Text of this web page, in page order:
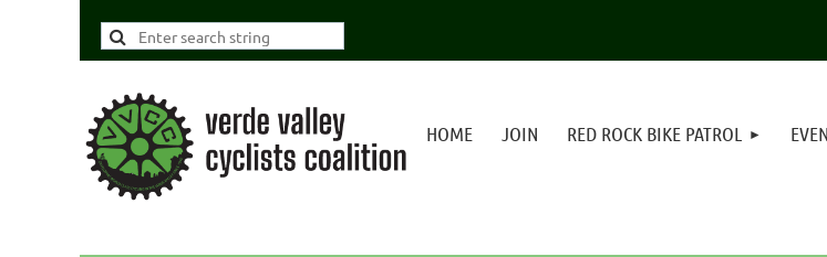
HOME JOIN RED ROCK BIKE PATROL